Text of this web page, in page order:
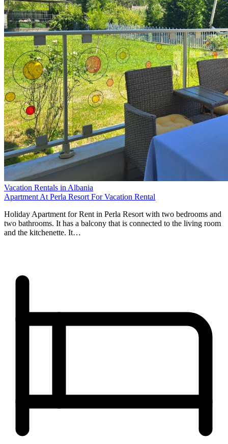
Vacation Rentals in Albania
Apartment At Perla Resort For Vacation Rental
Holiday Apartment for Rent in Perla Resort with two bedrooms and
two bathrooms. It has a balcony that is connected to the living room
and the kitchenette. It…